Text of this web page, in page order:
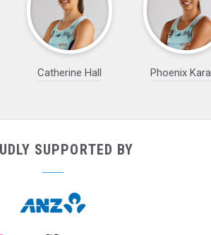
Catherine Hall Phoenix
SUPPORTED BY